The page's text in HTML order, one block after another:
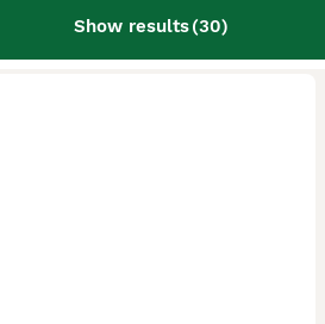
Show results(30)